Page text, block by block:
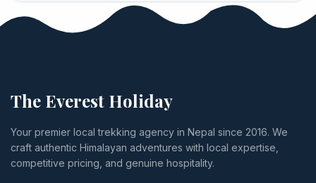
The Everest Holiday
Your premier local trekking agency in Nepal since 2016. We
craft authentic Himalayan adventures with local expertise,
competitive pricing, and genuine hospitality.